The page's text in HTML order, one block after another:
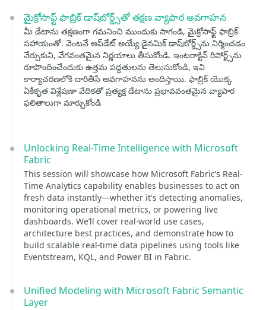
మైక్రోసాఫ్ట్ ఫాబ్రిక్ డాష్‌బోర్డ్స్‌తో తక్షణ వ్యాపార అవగాహన
మీ డేటాను తక్షణంగా గమనించి ముందుకు సాగండి, మైక్రోసాఫ్ట్ ఫాబ్రిక్
సహాయంతో. వెంటనే అప్‌డేట్ అయ్యే డైనమిక్ డాష్‌బోర్డ్స్‌ను నిర్మించడం
నేర్చుకుని, వేగవంతమైన నిర్ణయాలు తీసుకోండి. ఇంటరాక్టివ్ రిపోర్ట్స్‌ను
రూపొందించేందుకు ఉత్తమ పద్ధతులను తెలుసుకోండి, ఇవి
కార్యాచరణలోకి దారితీసే అవగాహనను అందిస్తాయి. ఫాబ్రిక్ యొక్క
ఏకీకృత విశ్లేషణా వేదికతో ప్రత్యక్ష డేటాను ప్రభావవంతమైన వ్యాపార
ఫలితాలుగా మార్చుకోండి
Unlocking Real-Time Intelligence with Microsoft
Fabric
This session will showcase how Microsoft Fabric’s Real-
Time Analytics capability enables businesses to act on
fresh data instantly—whether it's detecting anomalies,
monitoring operational metrics, or powering live
dashboards. We’ll cover real-world use cases,
architecture best practices, and demonstrate how to
build scalable real-time data pipelines using tools like
Eventstream, KQL, and Power BI in Fabric.
Unified Modeling with Microsoft Fabric Semantic
Layer